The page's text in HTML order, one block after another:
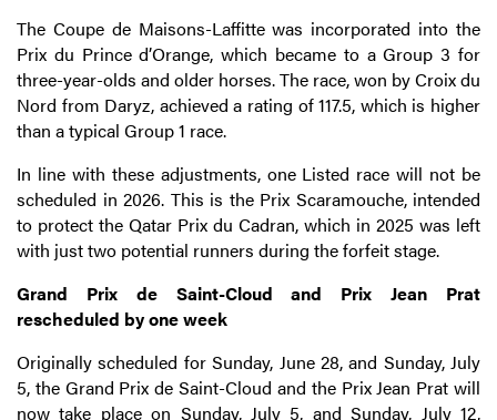
The Coupe de Maisons-Laffitte was incorporated into the
Prix du Prince d’Orange, which became to a Group 3 for
three-year-olds and older horses. The race, won by Croix du
Nord from Daryz, achieved a rating of 117.5, which is higher
than a typical Group 1 race.
In line with these adjustments, one Listed race will not be
scheduled in 2026. This is the Prix Scaramouche, intended
to protect the Qatar Prix du Cadran, which in 2025 was left
with just two potential runners during the forfeit stage.
Grand Prix de Saint-Cloud and Prix Jean Prat
rescheduled by one week
Originally scheduled for Sunday, June 28, and Sunday, July
5, the Grand Prix de Saint-Cloud and the Prix Jean Prat will
now take place on Sunday, July 5, and Sunday, July 12,